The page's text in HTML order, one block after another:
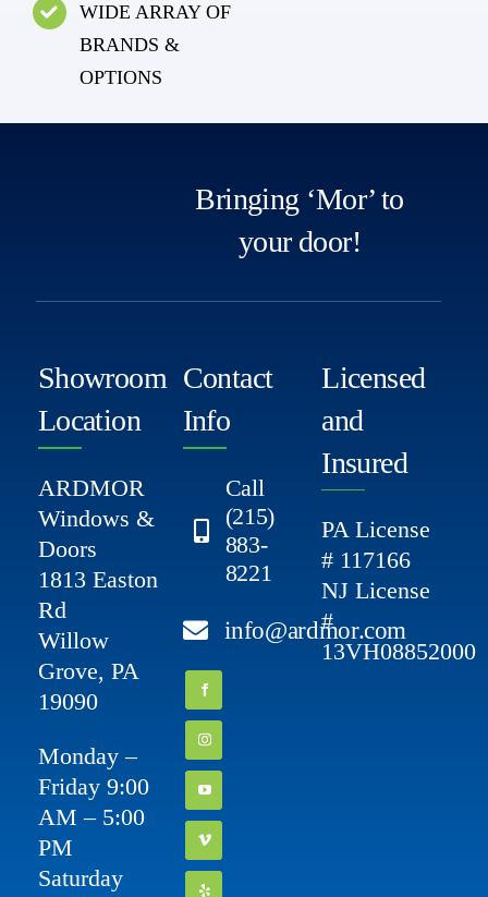
WIDE ARRAY OF
BRANDS &
OPTIONS
Bringing ‘Mor’ to
your door!
Showroom
Location
ARDMOR
Windows &
Doors
1813 Easton
Rd
Willow
Grove, PA
19090
Monday –
Friday 9:00
AM – 5:00
PM
Saturday
Contact
Info
Call
(215)
883-
8221
info@ardmor.com
Licensed
and
Insured
PA License
# 117166
NJ License
#
13VH08852000